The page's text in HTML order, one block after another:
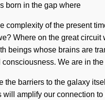
born in the gap where
complexity of the present
Where on the great
beings whose brains are
We are in
the barriers to the galaxy
will amplify our connection